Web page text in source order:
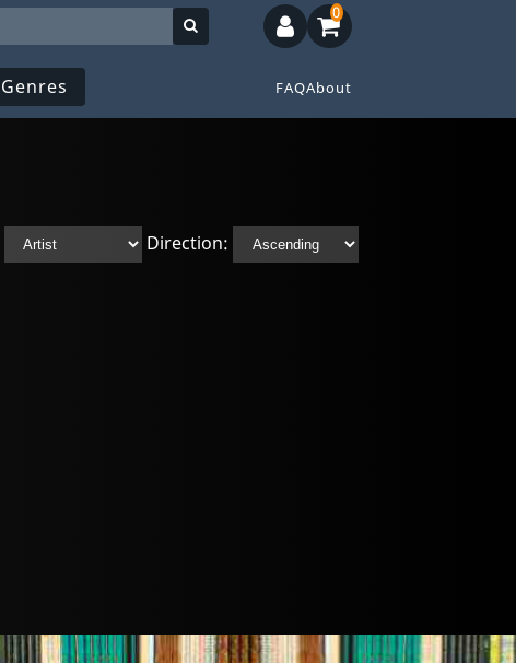
Genres FAQAbout
0
Direction: